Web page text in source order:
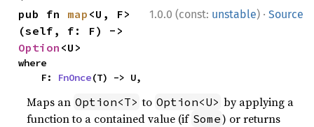
1.0.0 (const: unstable) · Source
pub fn map <U, F>
Option <U>
where
    F:
FnOnce(T) -> U,
Maps an Option<T> to Option<U> by applying a
function to a contained value (if Some) or returns